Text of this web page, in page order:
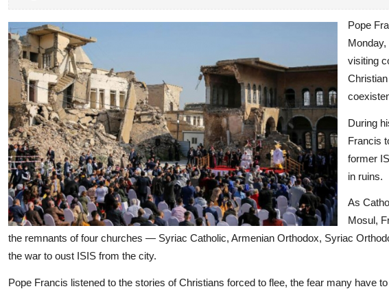
Pope
visiting
During
Francis
former
in ruins.
As
Mosul,
the remnants of four churches — Syriac Catholic, Armenian Orthodox, Syriac
the war to oust ISIS from the city.
Pope Francis listened to the stories of Christians forced to flee, the fear many have